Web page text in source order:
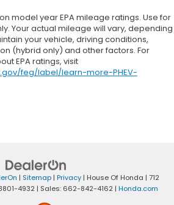
model year EPA mileage ratings. Use for
Your actual mileage will vary, depending
your vehicle, driving conditions,
(hybrid only) and other factors. For
EPA ratings, visit
feg/label/learn-more-PHEV-
| Sitemap| Privacy| House Of Honda | 712
4932 | Sales: 662-842-4162 | Honda.com